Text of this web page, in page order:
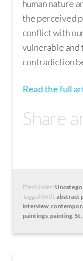
human nature
the perceived
conflict with
vulnerable and
contradiction
Read the full
Share
Filed Under:
Tagged With:abstract
interview,
paintings, painting,